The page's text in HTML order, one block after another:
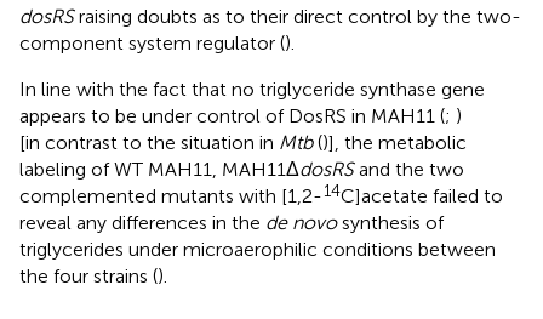
dosRSraising doubts as to their direct control by the two-
component system regulator ().
In line with the fact that no triglyceride synthase gene
appears to be under control of DosRS in MAH11 (; )
[in contrast to the situation in Mtb()], the metabolic
labeling of WT MAH11, MAH11ΔdosRSand the two
complemented mutants with [1,2-14C]acetate failed to
reveal any differences in the de novosynthesis of
triglycerides under microaerophilic conditions between
the four strains ().